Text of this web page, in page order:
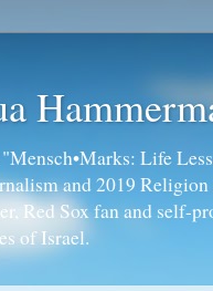
Life
and 2019
Red Sox fan and self-
of Israel.